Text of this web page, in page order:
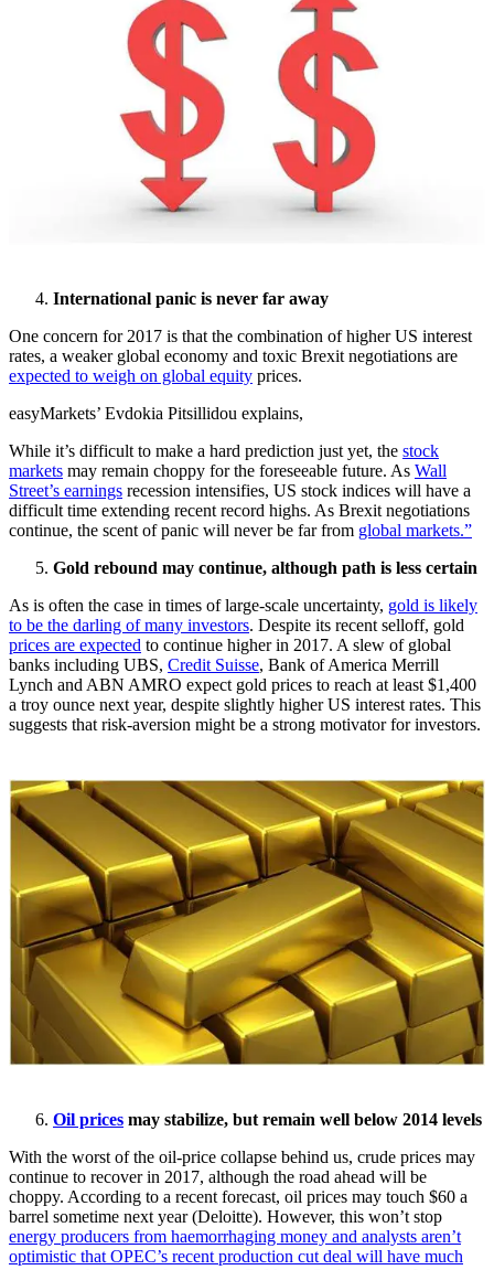
International panic is never far away
One concern for 2017 is that the combination of higher US interest
rates, a weaker global economy and toxic Brexit negotiations are
expected to weigh on global equity prices.
easyMarkets’ Evdokia Pitsillidou explains,
While it’s difficult to make a hard prediction just yet, the stock
markets may remain choppy for the foreseeable future. As Wall
Street’s earnings recession intensifies, US stock indices will have a
difficult time extending recent record highs. As Brexit negotiations
continue, the scent of panic will never be far from global markets.”
Gold rebound may continue, although path is less certain
As is often the case in times of large-scale uncertainty, gold is likely
to be the darling of many investors. Despite its recent selloff, gold
prices are expected to continue higher in 2017. A slew of global
banks including UBS, Credit Suisse, Bank of America Merrill
Lynch and ABN AMRO expect gold prices to reach at least $1,400
a troy ounce next year, despite slightly higher US interest rates. This
suggests that risk-aversion might be a strong motivator for investors.
Oil prices may stabilize, but remain well below 2014 levels
With the worst of the oil-price collapse behind us, crude prices may
continue to recover in 2017, although the road ahead will be
choppy. According to a recent forecast, oil prices may touch $60 a
barrel sometime next year (Deloitte). However, this won’t stop
energy producers from haemorrhaging money and analysts aren’t
optimistic that OPEC’s recent production cut deal will have much